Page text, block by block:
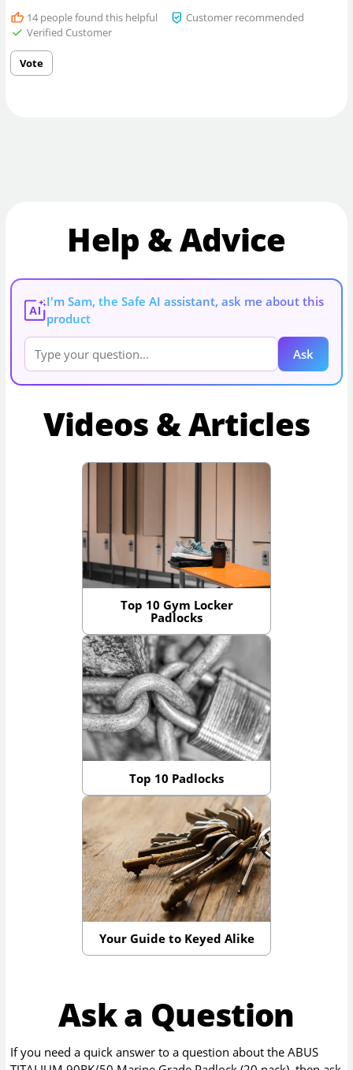
14people found this helpful
Customer recommended
Verified Customer
Vote
Help & Advice
AI
I'm Sam, the Safe AI assistant, ask me about this
product
Ask
Videos & Articles
Top 10 Gym Locker
Padlocks
Top 10 Padlocks
Your Guide to Keyed Alike
Ask a Question
If you need a quick answer to a question about theABUS